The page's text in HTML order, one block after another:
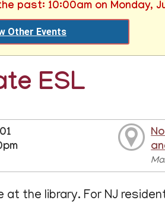
past: 10:00am on Monday,
Other Events
ESL
at the library. For NJ